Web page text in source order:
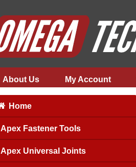
About Us My Account
Home
Apex Fastener Tools
Apex Universal Joints